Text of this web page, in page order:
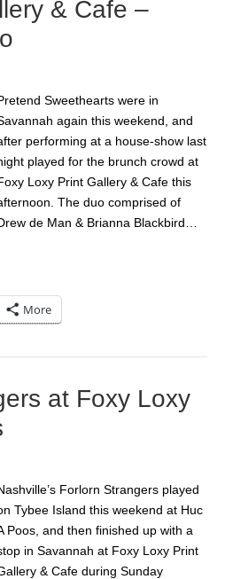
& Cafe –
Sweethearts were in
again this weekend, and
performing at a house-show last
played for the brunch crowd at
Loxy Print Gallery & Cafe this
The duo comprised of
de Man & Brianna Blackbird…
More
at Foxy Loxy
Forlorn Strangers played
Tybee Island this weekend at Huc
Poos, and then finished up with a
in Savannah at Foxy Loxy Print
& Cafe during Sunday